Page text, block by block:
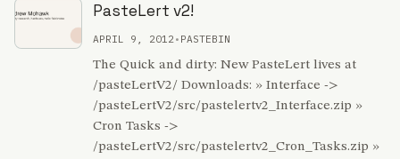
PasteLert v2!
APRIL 9, 2012• PASTEBIN
The Quick and dirty: New PasteLert lives at
/pasteLertV2/ Downloads: » Interface ->
/pasteLertV2/src/pastelertv2_Interface.zip »
Cron Tasks ->
/pasteLertV2/src/pastelertv2_Cron_Tasks.zip »